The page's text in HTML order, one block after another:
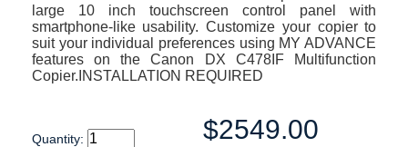
large 10 inch touchscreen control panel with
smartphone-like usability. Customize your copier to
suit your individual preferences using MY ADVANCE
features on the Canon DX C478IF Multifunction
Copier.INSTALLATION REQUIRED
Quantity: $2549.00